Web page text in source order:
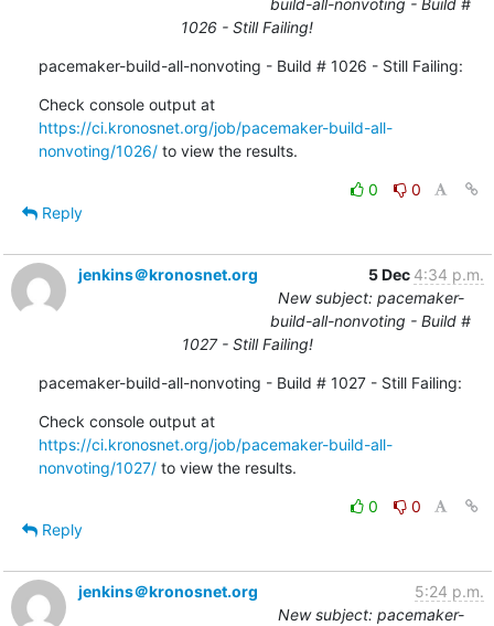
1026 - Still Failing!
pacemaker-build-all-nonvoting - Build # 1026 - Still Failing:
Check console output at
https://ci.kronosnet.org/job/pacemaker-build-all-
nonvoting/1026/ to view the results.
0
0
Reply
jenkins＠kronosnet.org 5 Dec 4:34 p.m.
New subject: pacemaker-
build-all-nonvoting - Build #
1027 - Still Failing!
pacemaker-build-all-nonvoting - Build # 1027 - Still Failing:
Check console output at
https://ci.kronosnet.org/job/pacemaker-build-all-
nonvoting/1027/ to view the results.
0
0
Reply
jenkins＠kronosnet.org
5:24 p.m.
New subject: pacemaker-